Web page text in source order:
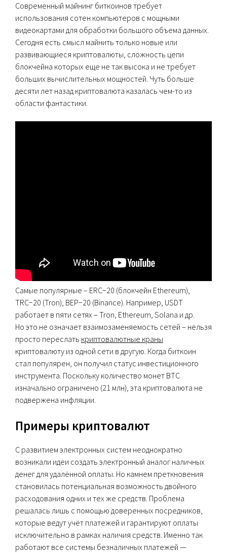
Современный майнинг биткоинов требует
использования сотен компьютеров с мощными
видеокартами для обработки большого объема данных.
Сегодня есть смысл майнить только новые или
развивающиеся криптовалюты, сложность цепи
блокчейна которых еще не так высока и не требует
больших вычислительных мощностей. Чуть больше
десяти лет назад криптовалюта казалась чем-то из
области фантастики.
Самые популярные – ERC−20 (блокчейн Ethereum),
TRC−20 (Tron), BEP−20 (Binance). Например, USDT
работает в пяти сетях – Tron, Ethereum, Solana и др.
Но это не означает взаимозаменяемость сетей – нельзя
просто переслать криптовалютные краны
криптовалюту из одной сети в другую. Когда биткоин
стал популярен, он получил статус инвестиционного
инструмента. Поскольку количество монет ВТС
изначально ограничено (21 млн), эта криптовалюта не
подвержена инфляции.
Примеры криптовалют
С развитием электронных систем неоднократно
возникали идеи создать электронный аналог наличных
денег для удалённой оплаты. Но камнем преткновения
становилась потенциальная возможность двойного
расходования одних и тех же средств. Проблема
решалась лишь с помощью доверенных посредников,
которые ведут учёт платежей и гарантируют оплаты
исключительно в рамках наличия средств. Именно так
работают все системы безналичных платежей —